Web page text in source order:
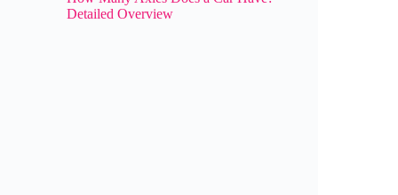
Detailed Overview